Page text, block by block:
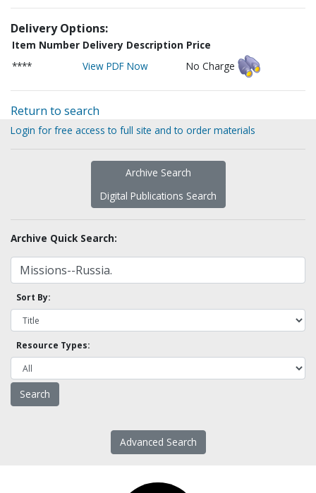
Delivery Options:
Item Number Delivery Description Price
****
View PDF Now No Charge
Return to search
Login for free access to full site and to order materials
Archive Search
Digital Publications Search
Archive Quick Search:
Sort By:
Resource Types:
Advanced Search